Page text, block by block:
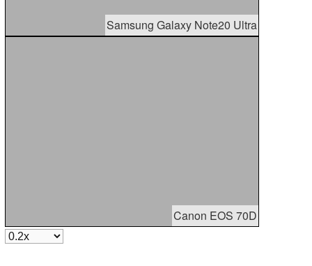
Samsung Galaxy Note20 Ultra
Canon EOS 70D